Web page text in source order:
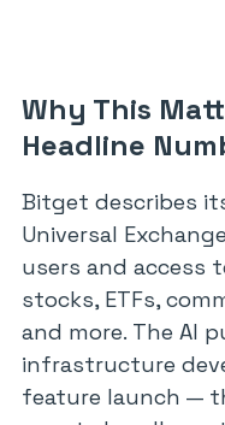
Why This
Headline
Bitget describes
Universal
users and access
stocks, ETFs,
and more. The AI
infrastructure
feature launch —